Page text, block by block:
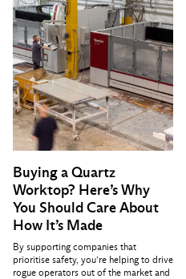
Buying a Quartz
Worktop? Here’s Why
You Should Care About
How It’s Made
By supporting companies that
prioritise safety, you’re helping to drive
rogue operators out of the market and